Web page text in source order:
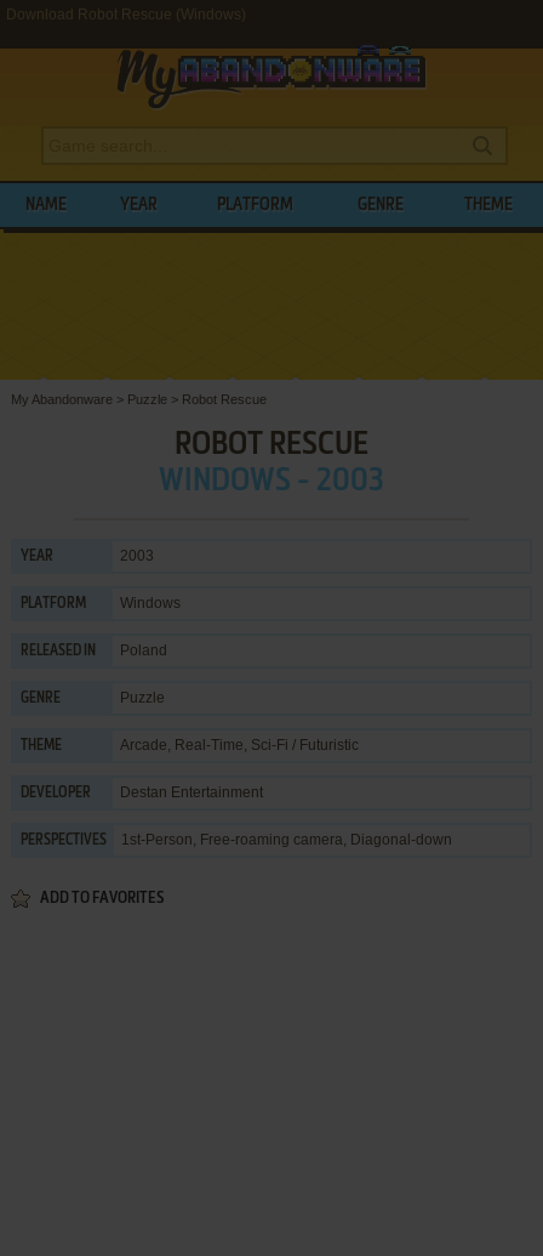
Download Robot Rescue (Windows)
NAME YEAR PLATFORM GENRE THEME
My Abandonware > Puzzle > Robot Rescue
ROBOT RESCUE
WINDOWS - 2003
YEAR 2003
PLATFORM Windows
RELEASED IN Poland
GENRE Puzzle
THEME Arcade, Real-Time, Sci-Fi / Futuristic
DEVELOPER Destan Entertainment
PERSPECTIVES 1st-Person, Free-roaming camera, Diagonal-down
ADD TO FAVORITES